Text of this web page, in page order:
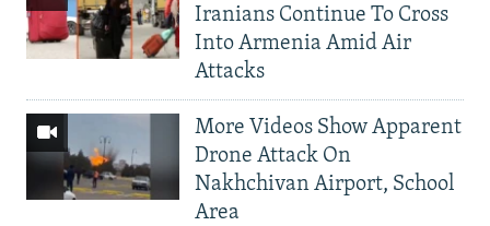
Iranians Continue To Cross
Into Armenia Amid Air
Attacks
More Videos Show Apparent
Drone Attack On
Nakhchivan Airport, School
Area